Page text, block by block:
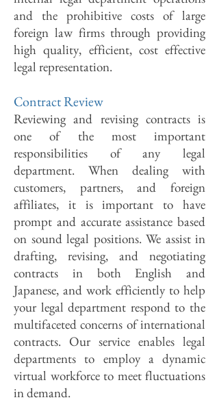
and the prohibitive costs of large
foreign law firms through providing
high quality, efficient, cost effective
legal representation.
Contract Review
Reviewing and revising contracts is
one of the most important
responsibilities of any legal
department. When dealing with
customers, partners, and foreign
affiliates, it is important to have
prompt and accurate assistance based
on sound legal positions. We assist in
drafting, revising, and negotiating
contracts in both English and
Japanese, and work efficiently to help
your legal department respond to the
multifaceted concerns of international
contracts. Our service enables legal
departments to employ a dynamic
virtual workforce to meet fluctuations
in demand.